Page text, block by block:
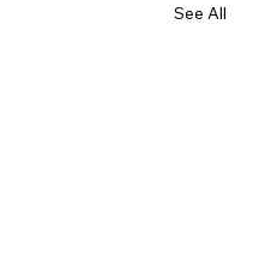
See All